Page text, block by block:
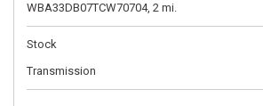
WBA33DB07TCW70704, 2 mi.
Stock
Transmission